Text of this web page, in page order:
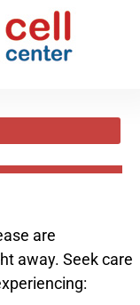
are
away. Seek care